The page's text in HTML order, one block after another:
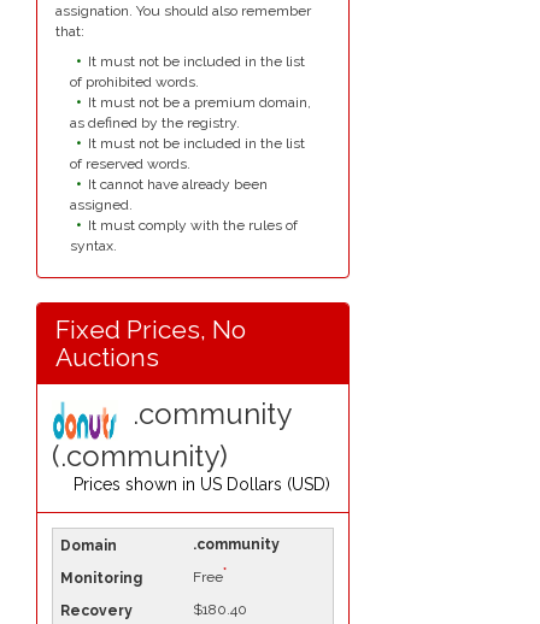
assignation. You should also remember
that:
It must not be included in the list
of prohibited words.
It must not be a premium domain,
as defined by the registry.
It must not be included in the list
of reserved words.
It cannot have already been
assigned.
It must comply with the rules of
syntax.
Fixed Prices, No
Auctions
.community
(.community)
Prices shown in US Dollars (USD)
.community
Free*
$180.40